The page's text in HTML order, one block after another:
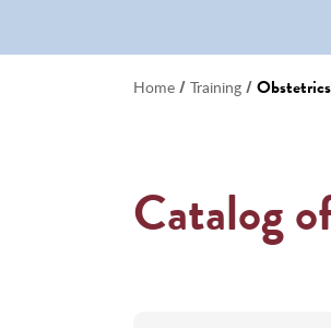
Home / Training /Obstetrics
Catalog